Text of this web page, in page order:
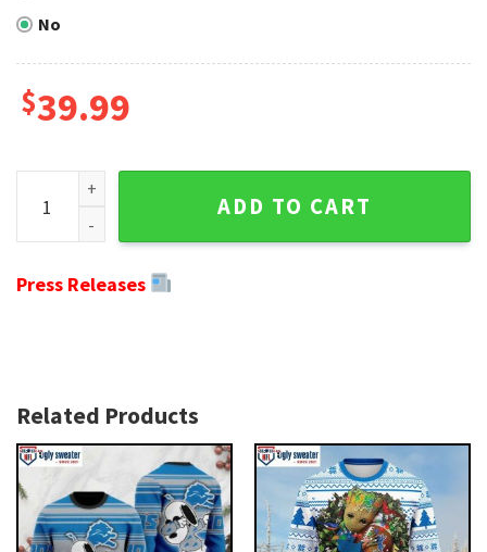
No
$39.99
NFL Detroit Lions Calvin Johnson Player Ugly Christmas
ADD TO CART
Press Releases
Related Products